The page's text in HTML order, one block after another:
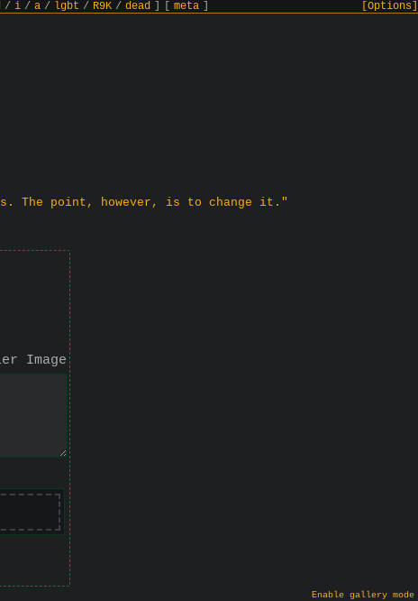
/ i / a / lgbt / R9K / dead meta [Options]
The point, however, is to change it."
Image
Enable gallery mode